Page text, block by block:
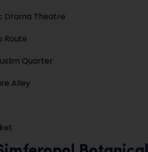
Drama Theatre
Route
Quarter
Alley